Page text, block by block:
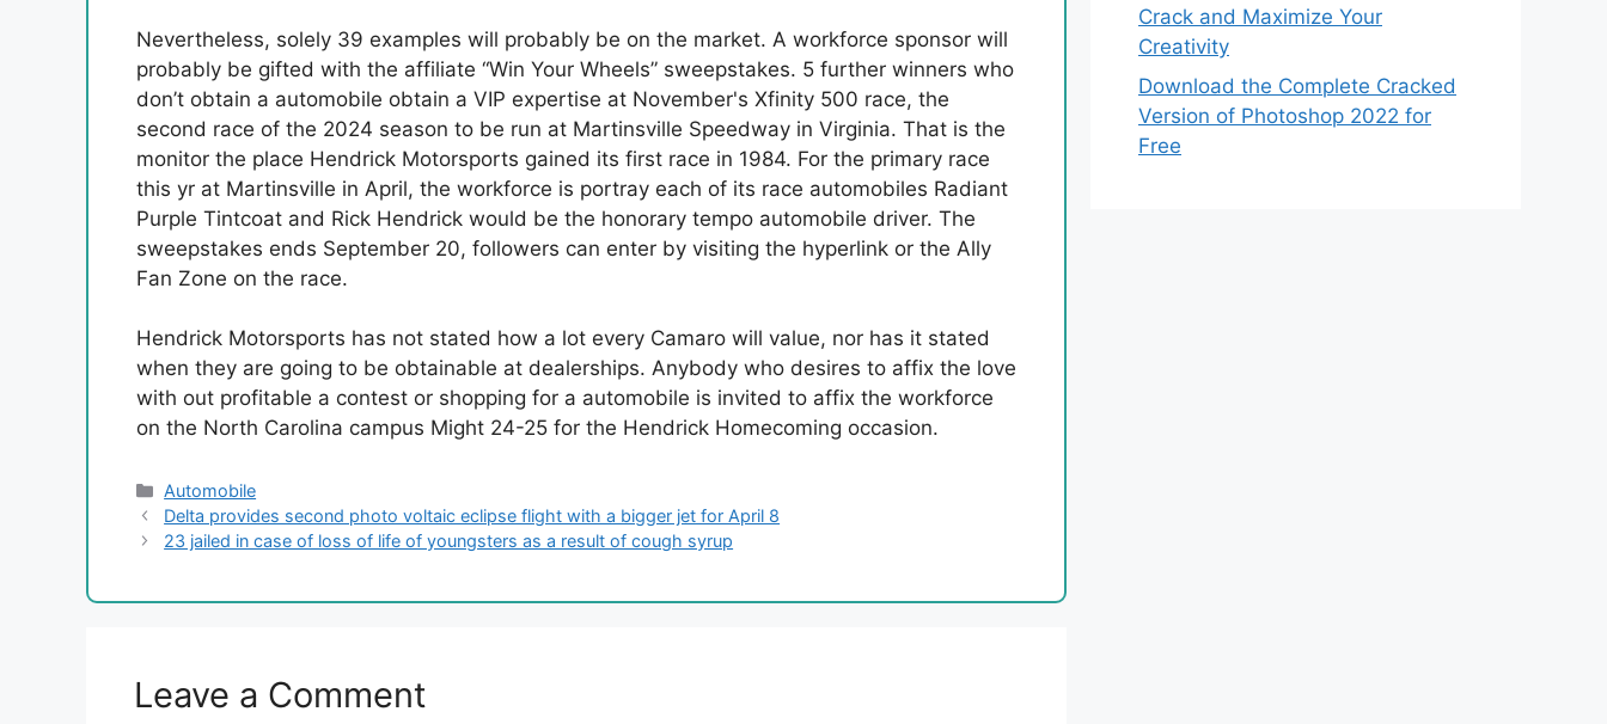
Nevertheless, solely 39 examples will probably be on the market. A workforce sponsor will
probably be gifted with the affiliate “Win Your Wheels” sweepstakes. 5 further winners who
don’t obtain a automobile obtain a VIP expertise at November's Xfinity 500 race, the
second race of the 2024 season to be run at Martinsville Speedway in Virginia. That is the
monitor the place Hendrick Motorsports gained its first race in 1984. For the primary race
this yr at Martinsville in April, the workforce is portray each of its race automobiles Radiant
Purple Tintcoat and Rick Hendrick would be the honorary tempo automobile driver. The
sweepstakes ends September 20, followers can enter by visiting the hyperlink or the Ally
Fan Zone on the race.
Hendrick Motorsports has not stated how a lot every Camaro will value, nor has it stated
when they are going to be obtainable at dealerships. Anybody who desires to affix the love
with out profitable a contest or shopping for a automobile is invited to affix the workforce
on the North Carolina campus Might 24-25 for the Hendrick Homecoming occasion.
Categories
Automobile
Delta provides second photo voltaic eclipse flight with a bigger jet for April 8
23 jailed in case of loss of life of youngsters as a result of cough syrup
Leave a Comment
Crack and Maximize Your
Creativity
Download the Complete Cracked
Version of Photoshop 2022 for
Free